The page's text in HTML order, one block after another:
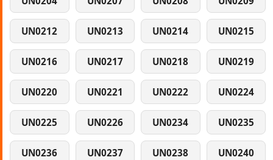
UN0212 UN0213 UN0214 UN0215
UN0216 UN0217 UN0218 UN0219
UN0220 UN0221 UN0222 UN0224
UN0225 UN0226 UN0234 UN0235
UN0236 UN0237 UN0238 UN0240